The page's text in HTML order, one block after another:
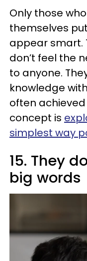
Only those
themselves
appear smart.
don’t feel the
to anyone.
knowledge
often
concept is
simplest way
15. They
big words